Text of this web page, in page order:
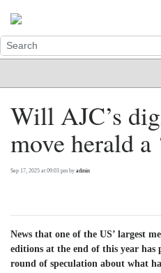
INDUSTRY
PRINT
BE A MEMBER
Will AJC’s
move herald a
Sep 17, 2025 at 09:03 pm by admin
News that one of the US’ largest
editions at the end of this year
round of speculation about what